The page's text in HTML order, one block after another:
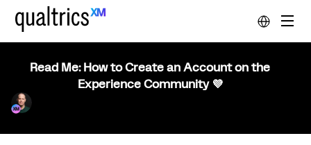
Read Me: How to Create an Account on the
Experience Community 💜